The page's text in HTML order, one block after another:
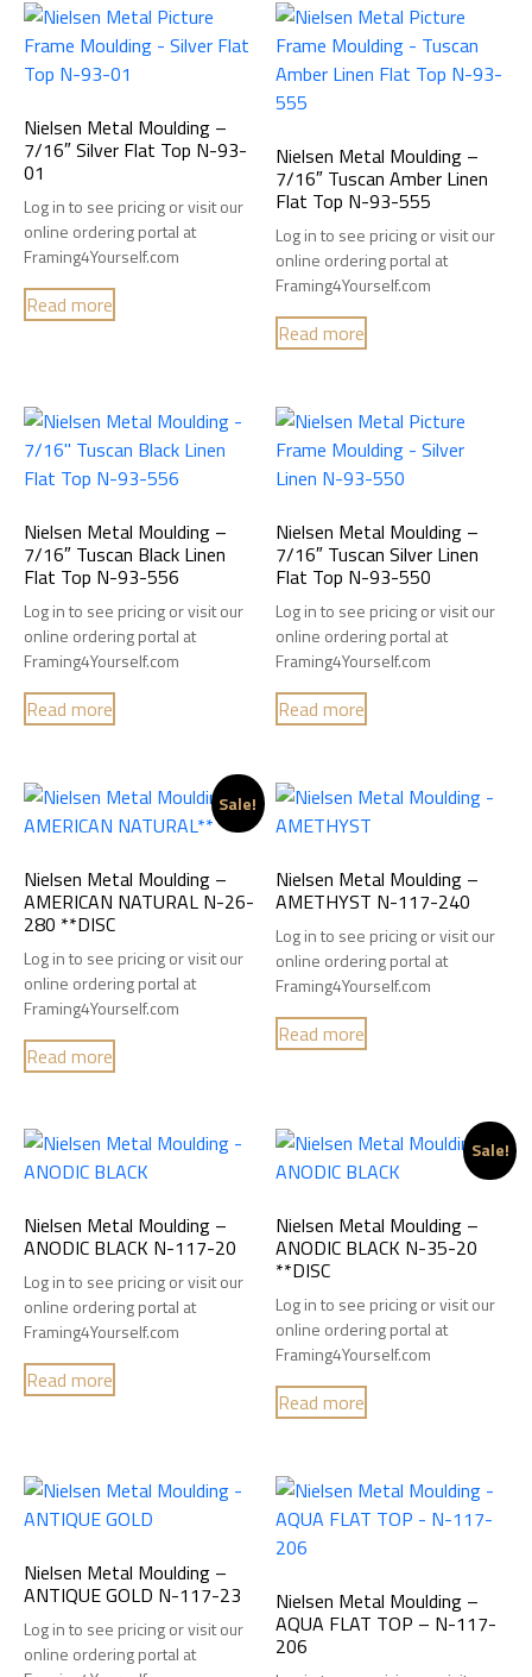
Nielsen Metal Moulding –
7/16″ Silver Flat Top N-93-
01
Log in to see pricing or visit our
online ordering portal at
Framing4Yourself.com
Read more
Nielsen Metal Moulding –
7/16″ Tuscan Amber Linen
Flat Top N-93-555
Log in to see pricing or visit our
online ordering portal at
Framing4Yourself.com
Read more
Nielsen Metal Moulding –
7/16″ Tuscan Black Linen
Flat Top N-93-556
Log in to see pricing or visit our
online ordering portal at
Framing4Yourself.com
Read more
Nielsen Metal Moulding –
7/16″ Tuscan Silver Linen
Flat Top N-93-550
Log in to see pricing or visit our
online ordering portal at
Framing4Yourself.com
Read more
Sale!
Nielsen Metal Moulding –
AMERICAN NATURAL N-26-
280 **DISC
Log in to see pricing or visit our
online ordering portal at
Framing4Yourself.com
Read more
Nielsen Metal Moulding –
AMETHYST N-117-240
Log in to see pricing or visit our
online ordering portal at
Framing4Yourself.com
Read more
Nielsen Metal Moulding –
ANODIC BLACK N-117-20
Log in to see pricing or visit our
online ordering portal at
Framing4Yourself.com
Read more
Sale!
Nielsen Metal Moulding –
ANODIC BLACK N-35-20
**DISC
Log in to see pricing or visit our
online ordering portal at
Framing4Yourself.com
Read more
Nielsen Metal Moulding –
ANTIQUE GOLD N-117-23
Log in to see pricing or visit our
online ordering portal at
Nielsen Metal Moulding –
AQUA FLAT TOP – N-117-
206